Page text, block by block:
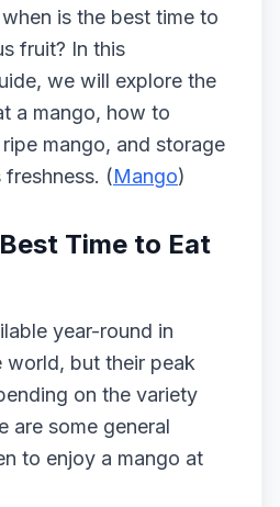
is the best time to
fruit? In this
we will explore the
a mango, how to
mango, and storage
(Mango)
Time to Eat
year-round in
world, but their peak
on the variety
are some general
to enjoy a mango at